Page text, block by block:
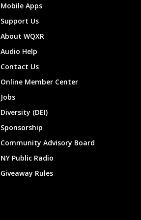
Mobile Apps
Support Us
About WQXR
Audio Help
Contact Us
Online Member Center
Jobs
Diversity (DEI)
Sponsorship
Community Advisory Board
NY Public Radio
Giveaway Rules